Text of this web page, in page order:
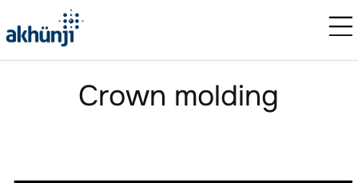
Crown molding